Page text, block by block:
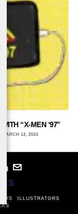
“X-MEN ‘97”
MARCH 14, 2024
ILLUSTRATORS